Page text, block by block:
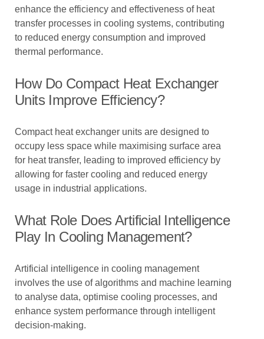
enhance the efficiency and effectiveness of heat
transfer processes in cooling systems, contributing
to reduced energy consumption and improved
thermal performance.
How Do Compact Heat Exchanger
Units Improve Efficiency?
Compact heat exchanger units are designed to
occupy less space while maximising surface area
for heat transfer, leading to improved efficiency by
allowing for faster cooling and reduced energy
usage in industrial applications.
What Role Does Artificial Intelligence
Play In Cooling Management?
Artificial intelligence in cooling management
involves the use of algorithms and machine learning
to analyse data, optimise cooling processes, and
enhance system performance through intelligent
decision-making.